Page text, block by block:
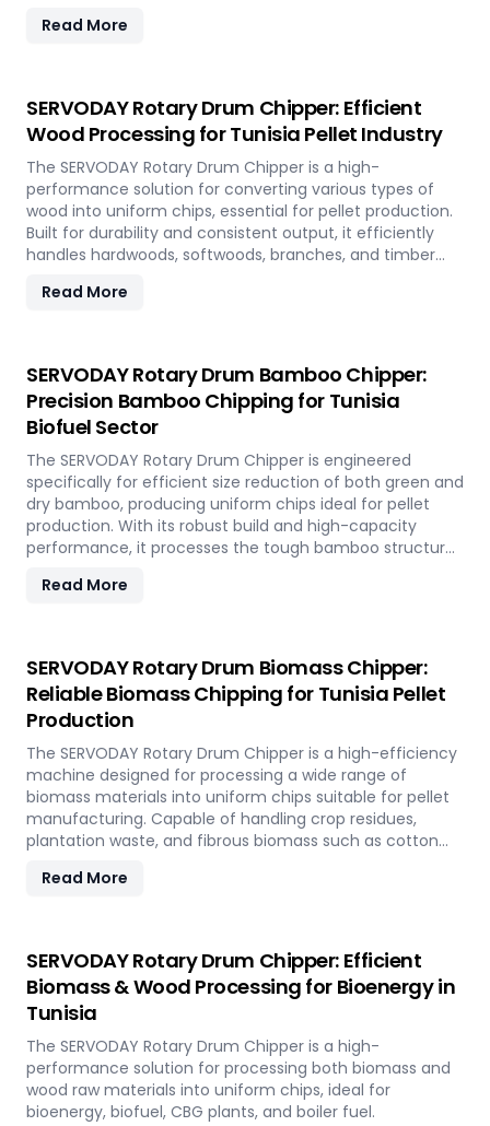
Read More
SERVODAY Rotary Drum Chipper: Efficient
Wood Processing for Tunisia Pellet Industry
The SERVODAY Rotary Drum Chipper is a high-
performance solution for converting various types of
wood into uniform chips, essential for pellet production.
Built for durability and consistent output, it efficiently
handles hardwoods, softwoods, branches, and timber
industry by enabling sustainable energy production and
Read More
SERVODAY Rotary Drum Bamboo Chipper:
Precision Bamboo Chipping for Tunisia
Biofuel Sector
The SERVODAY Rotary Drum Chipper is engineered
specifically for efficient size reduction of both green and
dry bamboo, producing uniform chips ideal for pellet
production. With its robust build and high-capacity
performance, it processes the tough bamboo structure
renewable bamboo into clean biofuel, supporting
Read More
SERVODAY Rotary Drum Biomass Chipper:
Reliable Biomass Chipping for Tunisia Pellet
Production
The SERVODAY Rotary Drum Chipper is a high-efficiency
machine designed for processing a wide range of
biomass materials into uniform chips suitable for pellet
manufacturing. Capable of handling crop residues,
plantation waste, and fibrous biomass such as cotton
consistent output and durability. In Tunisia, it supports
Read More
SERVODAY Rotary Drum Chipper: Efficient
Biomass & Wood Processing for Bioenergy in
Tunisia
The SERVODAY Rotary Drum Chipper is a high-
performance solution for processing both biomass and
wood raw materials into uniform chips, ideal for
bioenergy, biofuel, CBG plants, and boiler fuel.